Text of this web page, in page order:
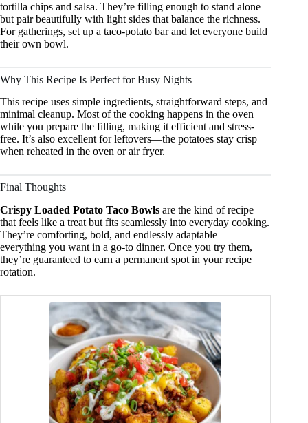
tortilla chips and salsa. They’re filling enough to stand alone
but pair beautifully with light sides that balance the richness.
For gatherings, set up a taco-potato bar and let everyone build
their own bowl.
Why This Recipe Is Perfect for Busy Nights
This recipe uses simple ingredients, straightforward steps, and
minimal cleanup. Most of the cooking happens in the oven
while you prepare the filling, making it efficient and stress-
free. It’s also excellent for leftovers—the potatoes stay crisp
when reheated in the oven or air fryer.
Final Thoughts
Crispy Loaded Potato Taco Bowls are the kind of recipe
that feels like a treat but fits seamlessly into everyday cooking.
They’re comforting, bold, and endlessly adaptable—
everything you want in a go-to dinner. Once you try them,
they’re guaranteed to earn a permanent spot in your recipe
rotation.